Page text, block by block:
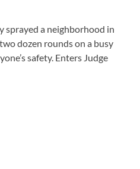
a neighborhood in
dozen rounds on a busy
safety. Enters Judge